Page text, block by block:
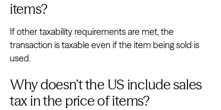
items?
If other taxability requirements are met, the
transaction is taxable even if the item being sold is
used.
Why doesn’t the US include sales
tax in the price of items?